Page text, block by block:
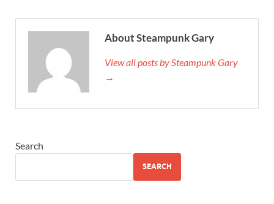
About Steampunk Gary
View all posts by Steampunk Gary
→
Search
SEARCH